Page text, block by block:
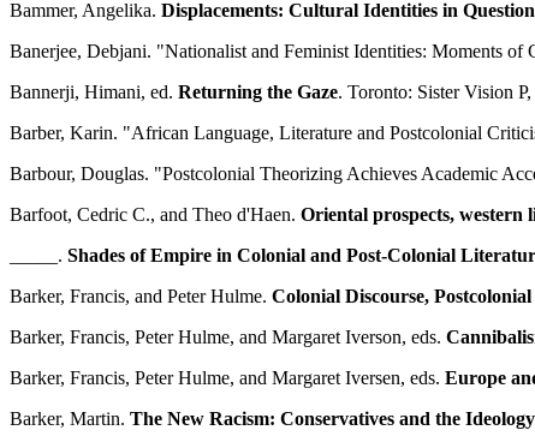
Bammer, Angelika. Displacements: Cultural Identities in Question
Banerjee, Debjani. "Nationalist and Feminist Identities: Moments
Bannerji, Himani, ed. Returning the Gaze. Toronto: Sister Vision
Barber, Karin. "African Language, Literature and Postcolonial
Barbour, Douglas. "Postcolonial Theorizing Achieves Academic
Barfoot, Cedric C., and Theo d'Haen. Oriental prospects, western
_____. Shades of Empire in Colonial and Post-Colonial
Barker, Francis, and Peter Hulme. Colonial Discourse,
Barker, Francis, Peter Hulme, and Margaret Iverson, eds.
Barker, Francis, Peter Hulme, and Margaret Iversen, eds. Europe
Barker, Martin. The New Racism: Conservatives and the